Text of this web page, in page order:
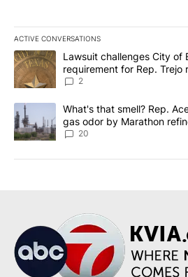
ACTIVE CONVERSATIONS
The following is a list of the most
A trending article titled "Lawsuit
Lawsuit challenges City of
requirement for Rep. Trejo
2
A trending article titled "What's that
What's that smell? Rep.
gas odor by Marathon
20